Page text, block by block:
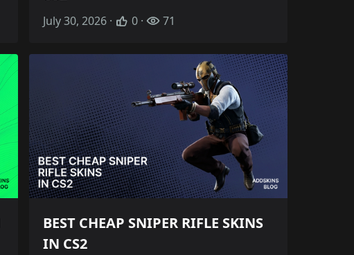
July 30, 2026 · 0 · 71
BEST CHEAP SNIPER RIFLE SKINS
IN CS2